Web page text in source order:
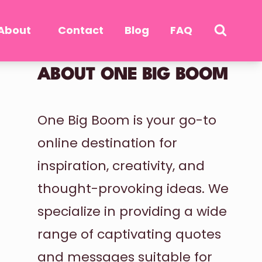
Contact Blog FAQ
ABOUT ONE BIG BOOM
One Big Boom is your go-to
online destination for
inspiration, creativity, and
thought-provoking ideas. We
specialize in providing a wide
range of captivating quotes
and messages suitable for